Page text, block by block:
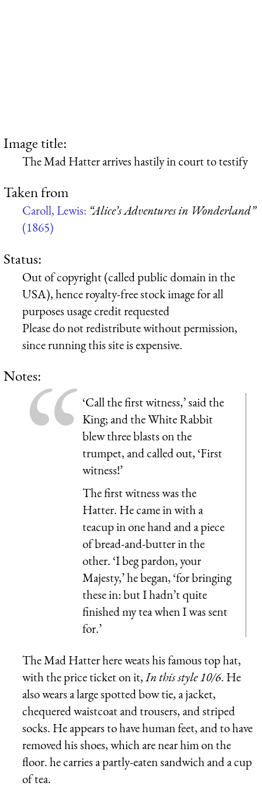
Image title:
The Mad Hatter arrives hastily in court to testify
Taken from
Caroll, Lewis: “Alice’s Adventures in Wonderland”
(1865)
Status:
Out of copyright (called public domain in the
USA), hence royalty-free stock image for all
purposes usage credit requested
Please do not redistribute without permission,
since running this site is expensive.
Notes:
‘Call the first witness,’ said the
King; and the White Rabbit
blew three blasts on the
trumpet, and called out, ‘First
witness!’
The first witness was the
Hatter. He came in with a
teacup in one hand and a piece
of bread-and-butter in the
other. ‘I beg pardon, your
Majesty,’ he began, ‘for bringing
these in: but I hadn’t quite
finished my tea when I was sent
for.’
The Mad Hatter here weats his famous top hat,
with the price ticket on it,In this style 10/6. He
also wears a large spotted bow tie, a jacket,
chequered waistcoat and trousers, and striped
socks. He appears to have human feet, and to have
removed his shoes, which are near him on the
floor. he carries a partly-eaten sandwich and a cup
of tea.